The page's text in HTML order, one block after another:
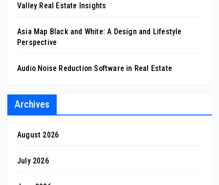
Valley Real Estate Insights
Asia Map Black and White: A Design and Lifestyle
Perspective
Audio Noise Reduction Software in Real Estate
Archives
August 2026
July 2026